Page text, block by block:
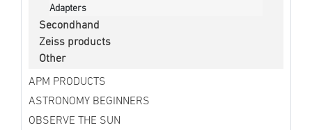
Adapters
Secondhand
Zeiss products
Other
APM PRODUCTS
ASTRONOMY BEGINNERS
OBSERVE THE SUN